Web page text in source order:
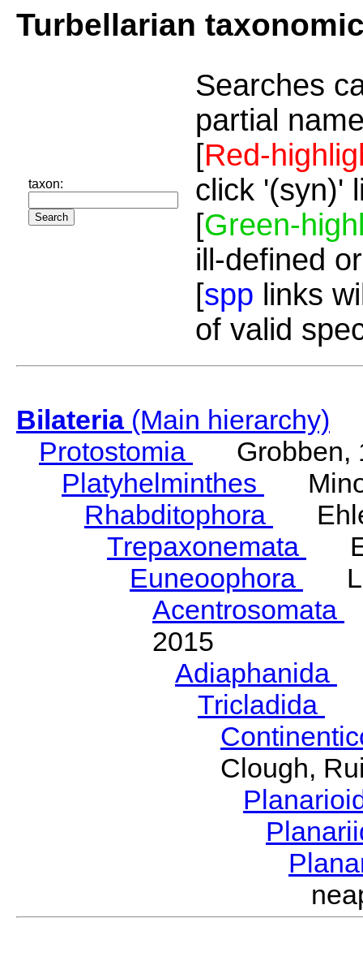
Turbellarian
taxon:
Searches
partial
[Red-
click '(syn)'
[Green-
ill-defined
[spp links
of valid
Bilateria(Main hierarchy)
Protostomia
Grobben,
Platyhelminthes
Rhabditophora
Trepaxonemata
Euneoophora
Acentrosomata
2015
Adiaphanida
Tricladida
Clough,